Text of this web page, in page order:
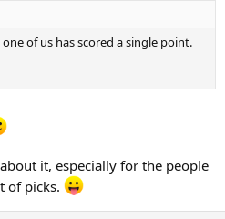
of us has scored a single point.
it, especially for the people
of picks.